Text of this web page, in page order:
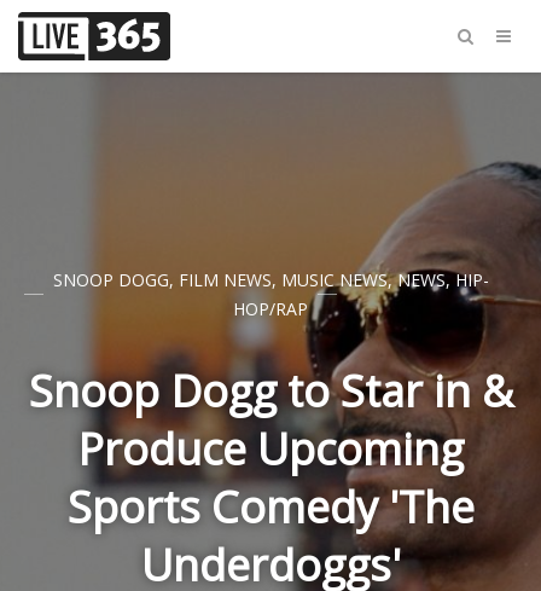
SNOOP DOGG, FILM NEWS, MUSIC NEWS,NEWS,HIP-
HOP/RAP
Snoop Dogg to Star in &
Produce Upcoming
Sports Comedy 'The
Underdoggs'